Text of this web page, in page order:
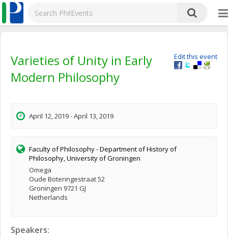
Edit this event
Varieties of Unity in Early
Modern Philosophy
April 12, 2019 - April 13, 2019
Faculty of Philosophy - Department of History of
Philosophy, University of Groningen
Omega
Oude Boteringestraat 52
Groningen 9721 GJ
Netherlands
Speakers: